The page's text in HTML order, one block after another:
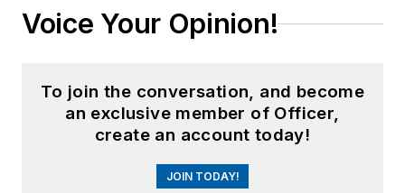
Voice Your Opinion!
To join the conversation, and become
an exclusive member of Officer,
create an account today!
JOIN TODAY!